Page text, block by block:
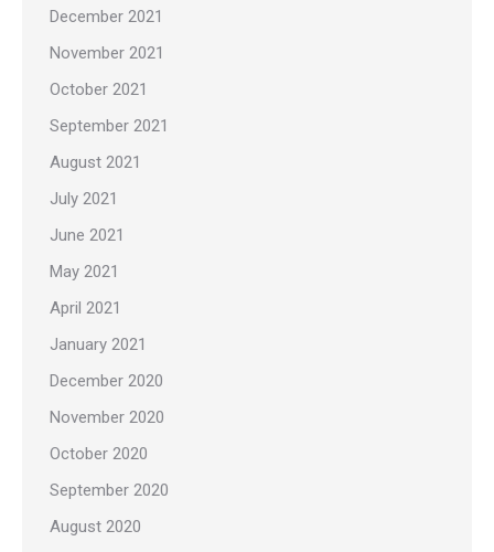
December 2021
November 2021
October 2021
September 2021
August 2021
July 2021
June 2021
May 2021
April 2021
January 2021
December 2020
November 2020
October 2020
September 2020
August 2020